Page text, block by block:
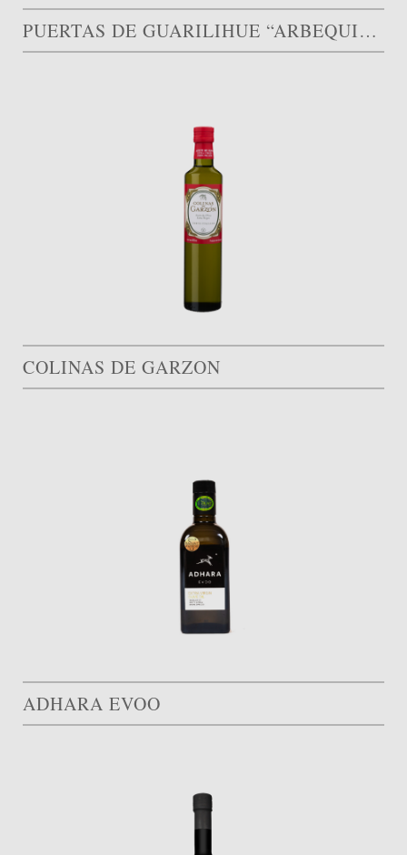
PUERTAS DE GUARILIHUE “ARBEQUINA”
COLINAS DE GARZON
ADHARA EVOO